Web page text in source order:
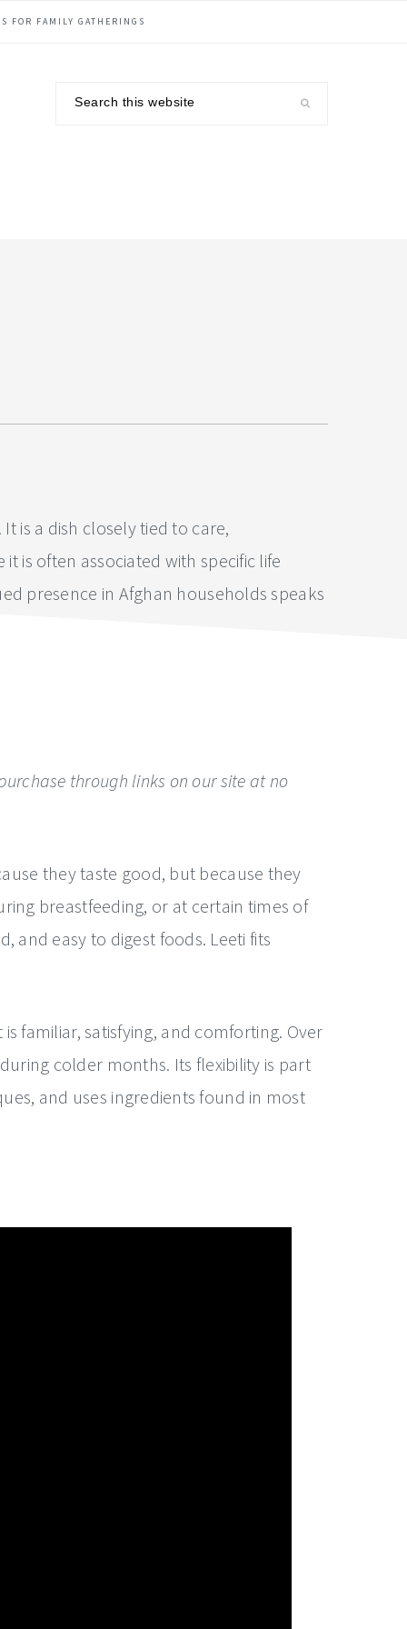
FOR FAMILY GATHERINGS
is a dish closely tied to care,
is often associated with specific life
presence in Afghan households speaks
through links on our site at no
they taste good, but because they
breastfeeding, or at certain times of
and easy to digest foods. Leeti fits
familiar, satisfying, and comforting. Over
colder months. Its flexibility is part
and uses ingredients found in most